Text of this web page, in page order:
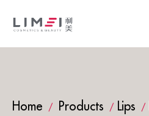
Home / Products / Lips /